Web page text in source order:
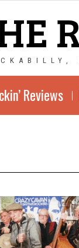
Reviews